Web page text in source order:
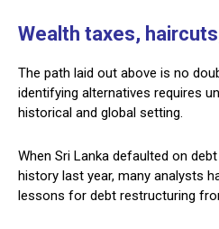
Wealth taxes,
The path laid out above is no
identifying alternatives requires
historical and global setting.
When Sri Lanka defaulted on
history last year, many analysts
lessons for debt restructuring